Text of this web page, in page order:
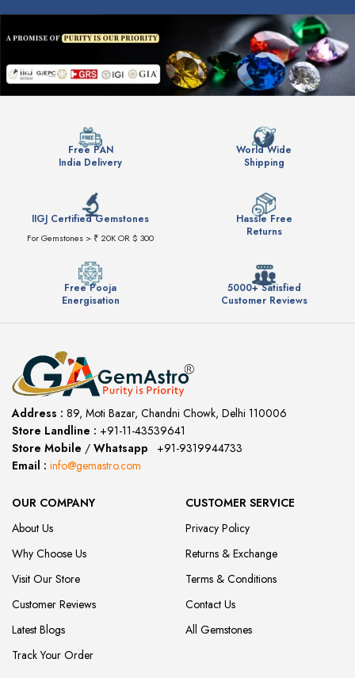
Free PAN
India Delivery
World Wide
Shipping
IIGJ Certified Gemstones
For Gemstones > ₹ 20K OR $ 300
Hassle Free
Returns
Free Pooja
Energisation
5000+ Satisfied
Customer Reviews
Address : 89, Moti Bazar, Chandni Chowk, Delhi 110006
Store Landline : +91-11-43539641
Store Mobile / Whatsapp
+91-9319944733
Email : info@gemastro.com
OUR COMPANY
About Us
Why Choose Us
Visit Our Store
Customer Reviews
Latest Blogs
Track Your Order
CUSTOMER SERVICE
Privacy Policy
Returns & Exchange
Terms & Conditions
Contact Us
All Gemstones